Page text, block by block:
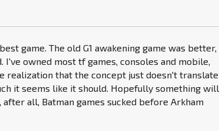
game. The old G1 awakening game was better,
owned most tf games, consoles and mobile,
realization that the concept just doesn't translate
it seems like it should. Hopefully something will
all, Batman games sucked before Arkham